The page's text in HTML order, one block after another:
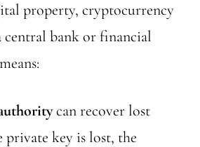
property, cryptocurrency
bank or financial
can recover lost
private key is lost, the